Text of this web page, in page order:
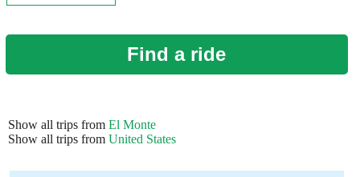
Find a ride
Show all trips from El Monte
Show all trips from United States